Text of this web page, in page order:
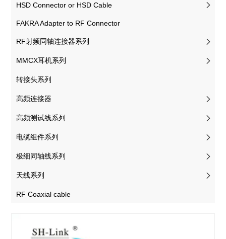
HSD Connector or HSD Cable
FAKRA Adapter to RF Connector
RF射频同轴连接器系列
MMCX耳机系列
转接头系列
高频连接器
高频测试线系列
电缆组件系列
极细同轴线系列
天线系列
RF Coaxial cable